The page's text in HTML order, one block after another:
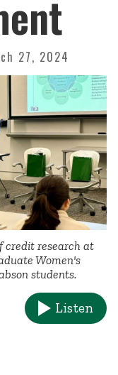
27, 2024
credit research at
Women's
students.
Listen